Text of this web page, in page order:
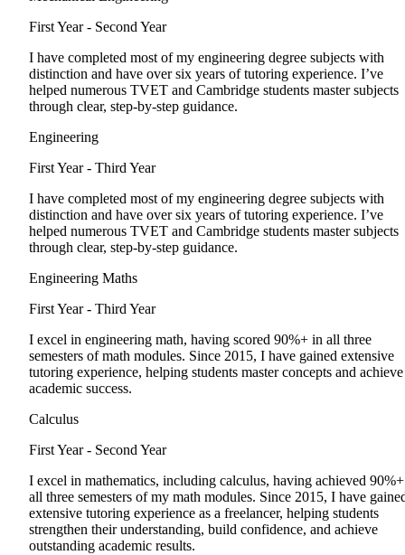
First Year - Second Year
I have completed most of my engineering degree subjects with
distinction and have over six years of tutoring experience. I’ve
helped numerous TVET and Cambridge students master subjects
through clear, step-by-step guidance.
Engineering
First Year - Third Year
I have completed most of my engineering degree subjects with
distinction and have over six years of tutoring experience. I’ve
helped numerous TVET and Cambridge students master subjects
through clear, step-by-step guidance.
Engineering Maths
First Year - Third Year
I excel in engineering math, having scored 90%+ in all three
semesters of math modules. Since 2015, I have gained extensive
tutoring experience, helping students master concepts and achieve
academic success.
Calculus
First Year - Second Year
I excel in mathematics, including calculus, having achieved
all three semesters of my math modules. Since 2015, I have
extensive tutoring experience as a freelancer, helping students
strengthen their understanding, build confidence, and achieve
outstanding academic results.